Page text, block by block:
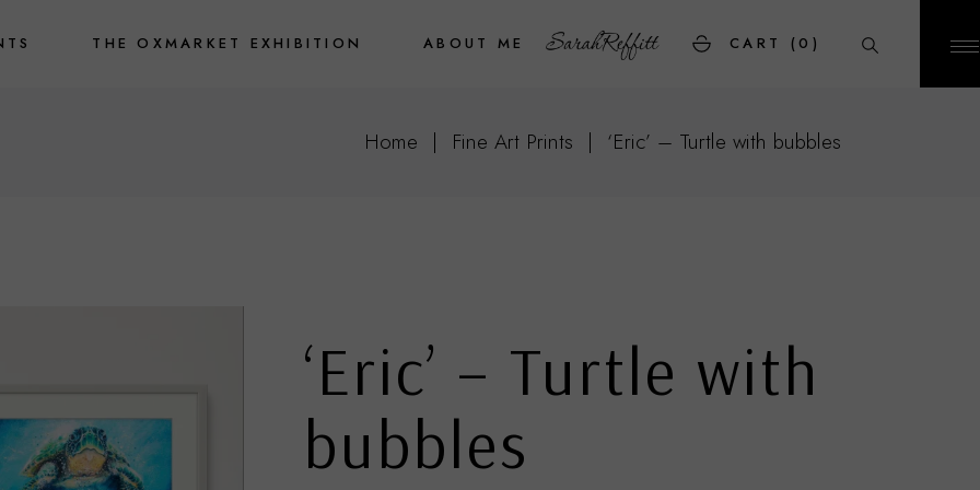
THE OXMARKET EXHIBITION ABOUT ME CART (0)
Home Fine Art Prints ‘Eric’ – Turtle with bubbles
‘Eric’ – Turtle with
bubbles